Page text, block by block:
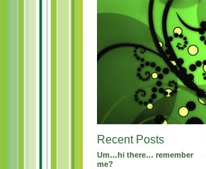
Recent Posts
Um…hi there… remember
me?